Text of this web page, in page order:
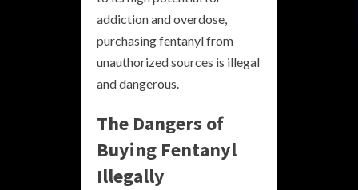
addiction and overdose,
purchasing fentanyl from
unauthorized sources is illegal
and dangerous.
The Dangers of
Buying Fentanyl
Illegally